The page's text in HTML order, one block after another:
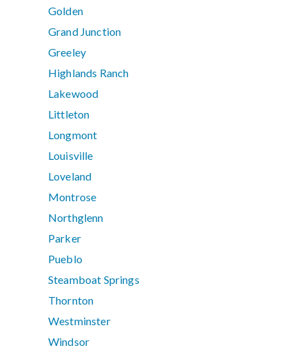
Golden
Grand Junction
Greeley
Highlands Ranch
Lakewood
Littleton
Longmont
Louisville
Loveland
Montrose
Northglenn
Parker
Pueblo
Steamboat Springs
Thornton
Westminster
Windsor